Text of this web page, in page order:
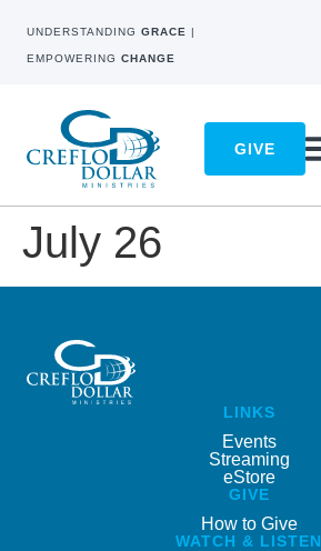
UNDERSTANDING GRACE |
EMPOWERING CHANGE
GIVE
July 26
LINKS
Events
Streaming
eStore
GIVE
How to Give
WATCH & LISTEN